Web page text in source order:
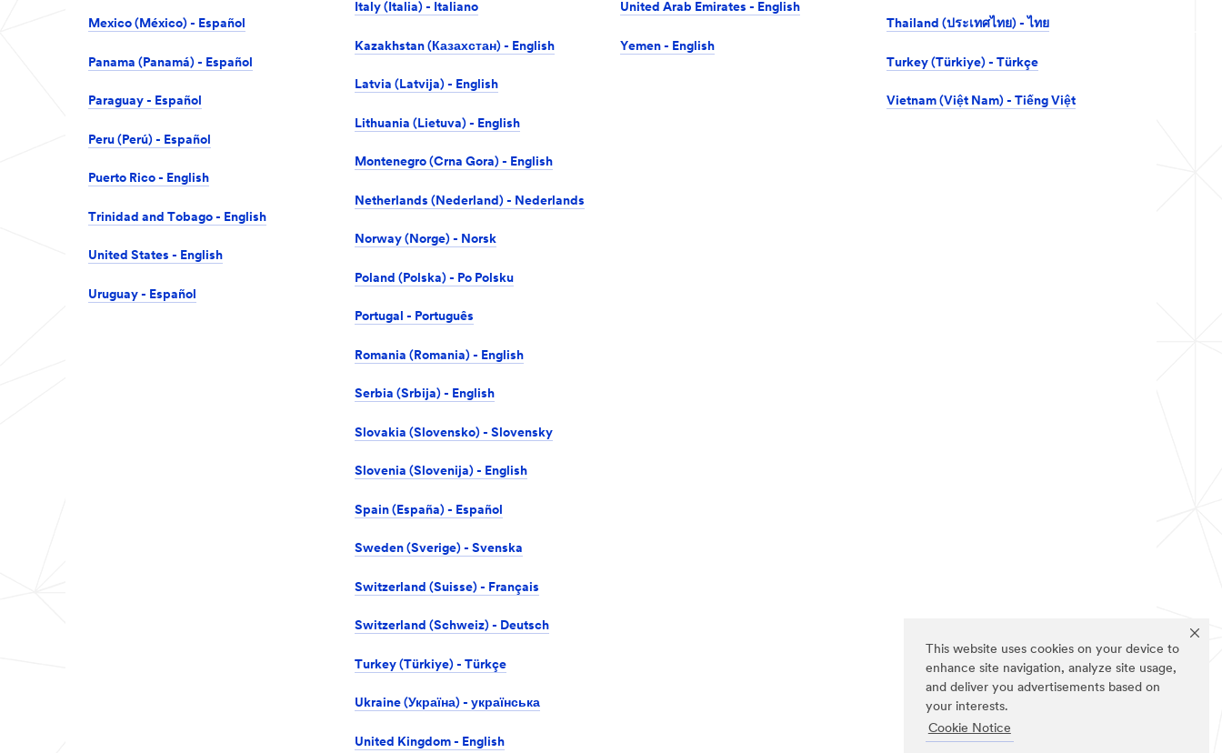
This website uses cookies on your device to
enhance site navigation, analyze site usage,
and deliver you advertisements based on
your interests.
Cookie Notice
Mexico (México) - Español
Panama (Panamá) - Español
Paraguay - Español
Peru (Perú) - Español
Puerto Rico - English
Trinidad and Tobago - English
United States - English
Uruguay - Español
Italy (Italia) - Italiano
Kazakhstan (Казахстан) - English
Latvia (Latvija) - English
Lithuania (Lietuva) - English
Montenegro (Crna Gora) - English
Netherlands (Nederland) - Nederlands
Norway (Norge) - Norsk
Poland (Polska) - Po Polsku
Portugal - Português
Romania (Romania) - English
Serbia (Srbija) - English
Slovakia (Slovensko) - Slovensky
Slovenia (Slovenija) - English
Spain (España) - Español
Sweden (Sverige) - Svenska
Switzerland (Suisse) - Français
Switzerland (Schweiz) - Deutsch
Turkey (Türkiye) - Türkçe
Ukraine (Україна) - українська
United Kingdom - English
United Arab Emirates - English
Yemen - English
Thailand (ประเทศไทย) - ไทย
Turkey (Türkiye) - Türkçe
Vietnam (Việt Nam) - Tiếng Việt